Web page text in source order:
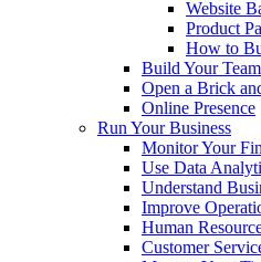
Website
Product
How to
Build Your Team
Open a Brick
Online Presence
Run Your Business
Monitor Your
Use Data
Understand
Improve
Human
Customer